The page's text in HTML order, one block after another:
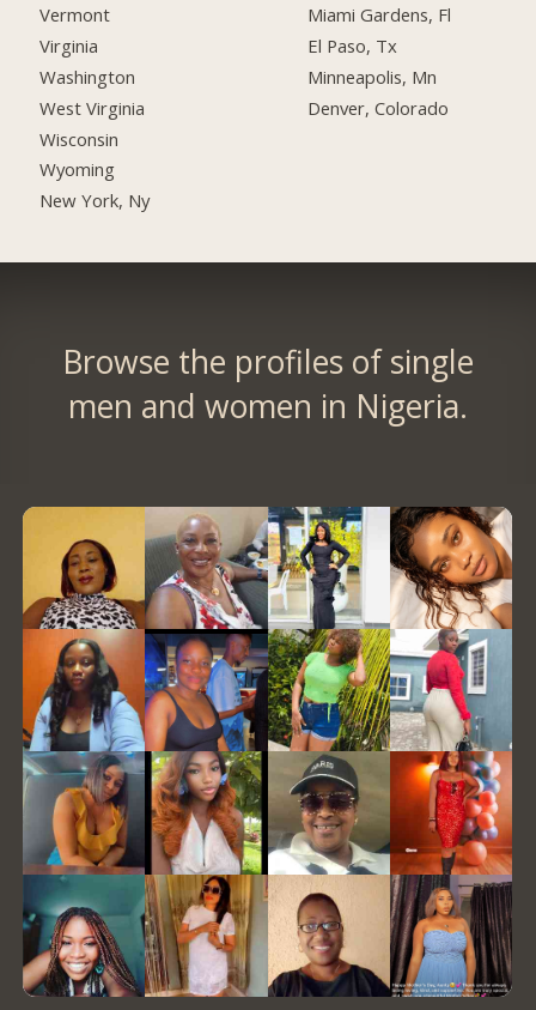
Vermont
Virginia
Washington
West Virginia
Wisconsin
Wyoming
New York, Ny
Miami Gardens, Fl
El Paso, Tx
Minneapolis, Mn
Denver, Colorado
Browse the profiles of single
men and women in Nigeria.